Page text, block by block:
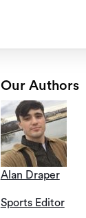
Our Authors
Alan Draper
Sports Editor